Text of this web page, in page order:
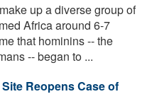
up a diverse group of
Africa around 6-7
that hominins -- the
-- began to ...
Reopens Case of